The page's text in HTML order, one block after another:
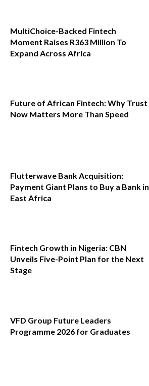
MultiChoice-Backed Fintech
Moment Raises R363 Million To
Expand Across Africa
Future of African Fintech: Why Trust
Now Matters More Than Speed
Flutterwave Bank Acquisition:
Payment Giant Plans to Buy a Bank in
East Africa
Fintech Growth in Nigeria: CBN
Unveils Five-Point Plan for the Next
Stage
VFD Group Future Leaders
Programme 2026 for Graduates